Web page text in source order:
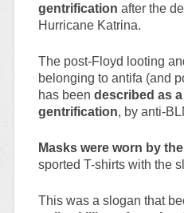
gentrification after the
Hurricane Katrina.
The post-Floyd looting
belonging to antifa (and
has been described as
gentrification, by anti-
Masks were worn by
sported T-shirts with the
This was a slogan that